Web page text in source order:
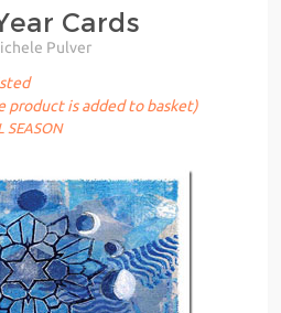
Cards
Pulver
product is added to basket)
SEASON